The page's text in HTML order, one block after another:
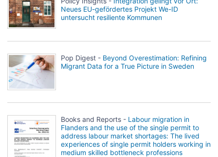
Neues EU-gefördertes Projekt We-ID
untersucht resiliente Kommunen
Pop Digest - Beyond Overestimation: Refining
Migrant Data for a True Picture in Sweden
Books and Reports - Labour migration in
Flanders and the use of the single permit to
address labour market shortages: The lived
experiences of single permit holders working in
medium skilled bottleneck professions